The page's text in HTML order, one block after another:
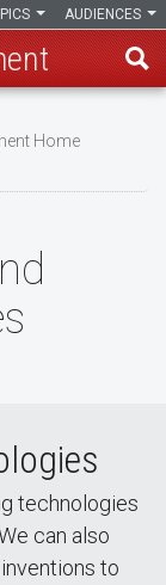
AUDIENCES
Home
technologies
can also
to